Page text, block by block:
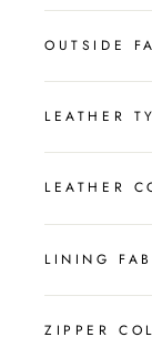
OUTSIDE
LEATHER
LEATHER
LINING
ZIPPER